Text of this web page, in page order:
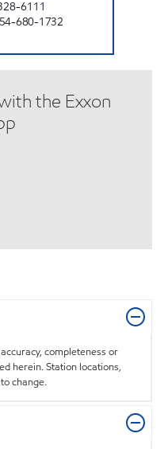
6111
680-1732
the Exxon
completeness or
herein. Station locations,
change.